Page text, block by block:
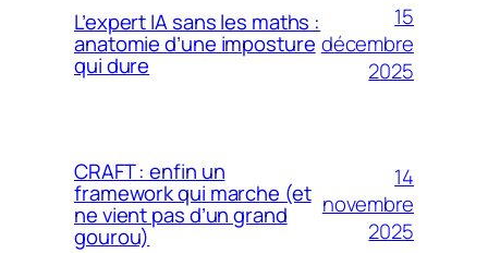
L’expert IA sans les maths :
anatomie d’une imposture
qui dure
15
décembre
2025
CRAFT : enfin un
framework qui marche (et
ne vient pas d’un grand
gourou)
14
novembre
2025